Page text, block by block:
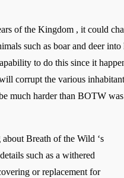
of the Kingdom , it could
such as boar and deer
to do this since it
corrupt the various
much harder than BOTW
Breath of the Wild ‘s
such as a withered
or replacement for